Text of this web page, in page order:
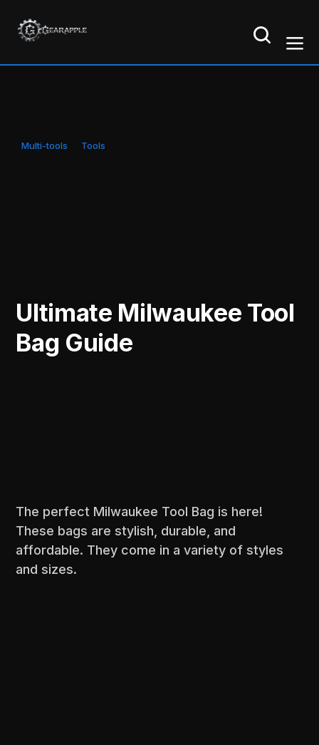
Multi-tools Tools
Ultimate Milwaukee Tool
Bag Guide
The perfect Milwaukee Tool Bag is here!
These bags are stylish, durable, and
affordable. They come in a variety of styles
and sizes.